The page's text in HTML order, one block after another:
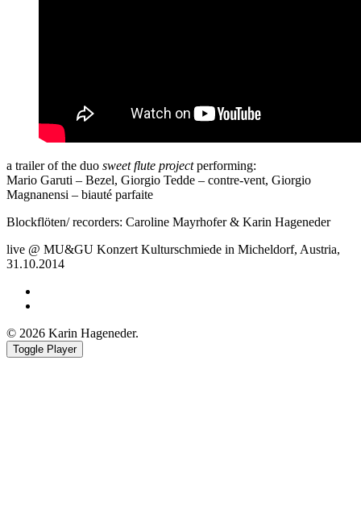
a trailer of the duo sweet flute projectperforming:
Mario Garuti – Bezel, Giorgio Tedde – contre-vent, Giorgio
Magnanensi – biauté parfaite
Blockflöten/ recorders: Caroline Mayrhofer & Karin Hageneder
live @ MU&GU Konzert Kulturschmiede in Micheldorf, Austria,
31.10.2014
© 2026 Karin Hageneder.
Toggle Player